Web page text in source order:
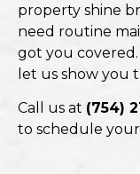
property shine
need routine
got you
let us show you
Call us at (754)
to schedule your